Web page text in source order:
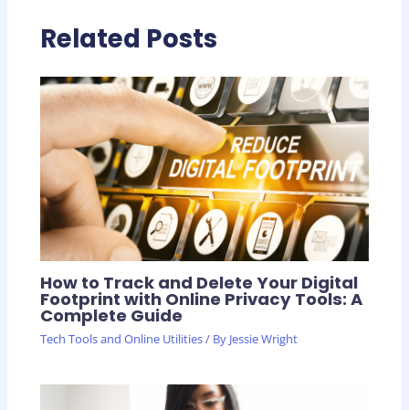
Related Posts
How to Track and Delete Your Digital
Footprint with Online Privacy Tools: A
Complete Guide
Tech Tools and Online Utilities/ By Jessie Wright